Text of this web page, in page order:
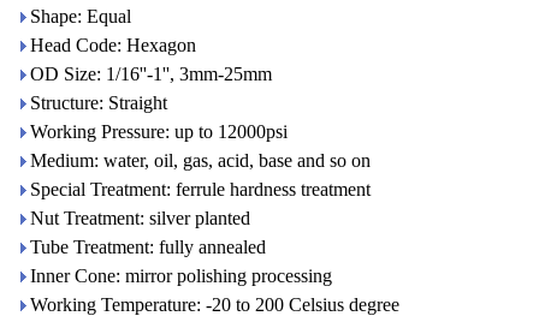
Shape: Equal
Head Code: Hexagon
OD Size: 1/16''-1'', 3mm-25mm
Structure: Straight
Working Pressure: up to 12000psi
Medium: water, oil, gas, acid, base and so on
Special Treatment: ferrule hardness treatment
Nut Treatment: silver planted
Tube Treatment: fully annealed
Inner Cone: mirror polishing processing
Working Temperature: -20 to 200 Celsius degree